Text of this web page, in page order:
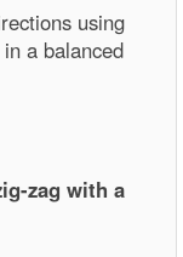
using
a balanced
zag with a